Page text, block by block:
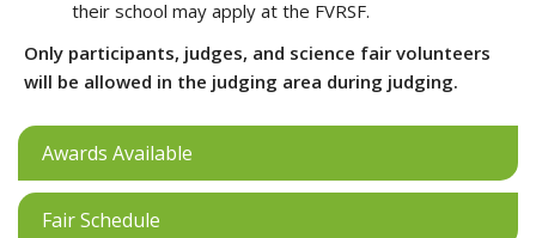
their school may apply at the FVRSF.
Only participants, judges, and science fair volunteers
will be allowed in the judging area during judging.
Awards Available
Fair Schedule